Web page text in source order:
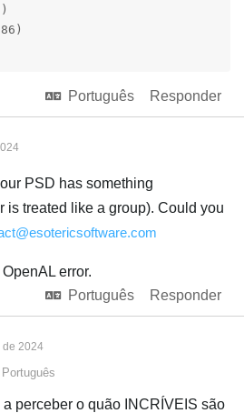
Português Responder
PSD has something
is treated like a group). Could you
error.
Português
Responder
de 2024
Português
perceber o quão INCRÍVEIS são